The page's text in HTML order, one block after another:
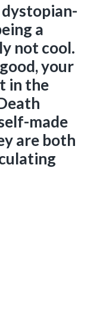
a
not cool.
your
in the
made
are both